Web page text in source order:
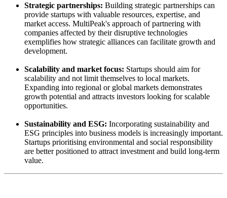
Strategic partnerships: Building strategic partnerships can
provide startups with valuable resources, expertise, and
market access. MultiPeak's approach of partnering with
companies affected by their disruptive technologies
exemplifies how strategic alliances can facilitate growth and
development.
Scalability and market focus: Startups should aim for
scalability and not limit themselves to local markets.
Expanding into regional or global markets demonstrates
growth potential and attracts investors looking for scalable
opportunities.
Sustainability and ESG: Incorporating sustainability and
ESG principles into business models is increasingly important.
Startups prioritising environmental and social responsibility
are better positioned to attract investment and build long-term
value.